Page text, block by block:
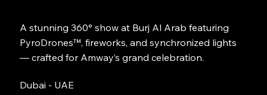
A stunning 360° show at Burj Al Arab featuring
PyroDrones™, fireworks, and synchronized lights
— crafted for Amway’s grand celebration.
Dubai - UAE